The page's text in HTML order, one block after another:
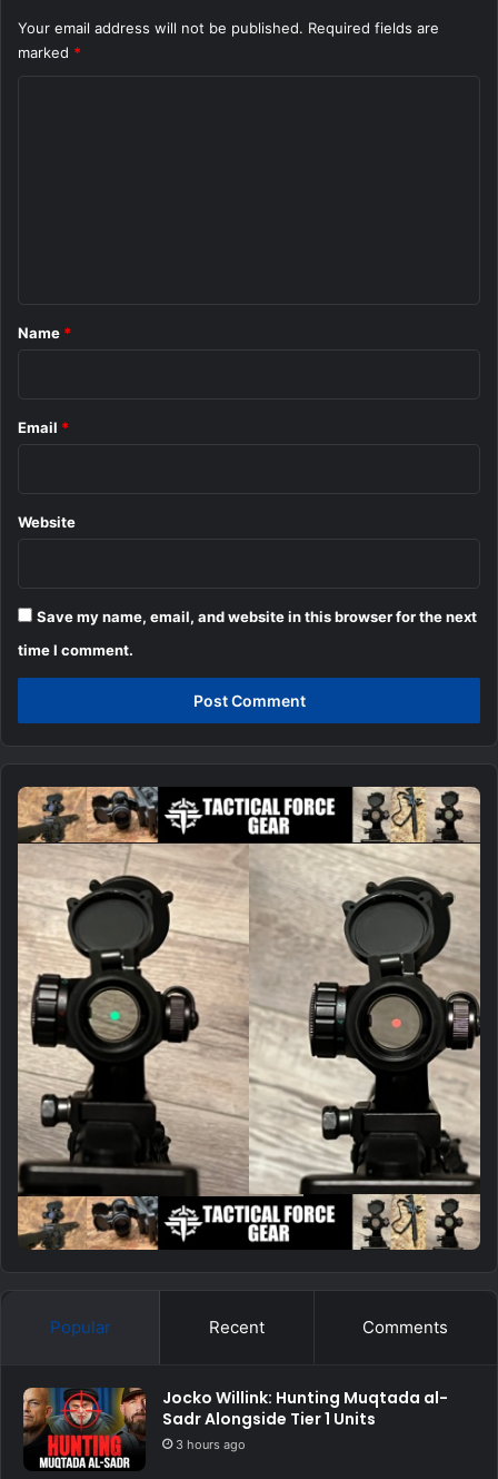
Your email address will not be published. Required fields are
marked *
*
Name *
Email *
Website
Save my name, email, and website in this browser for the next
time I comment.
Popular Recent Comments
Jocko Willink: Hunting Muqtada al-
Sadr Alongside Tier 1 Units
3 hours ago